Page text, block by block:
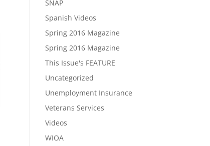
SNAP
Spanish Videos
Spring 2016 Magazine
Spring 2016 Magazine
This Issue's FEATURE
Uncategorized
Unemployment Insurance
Veterans Services
Videos
WIOA